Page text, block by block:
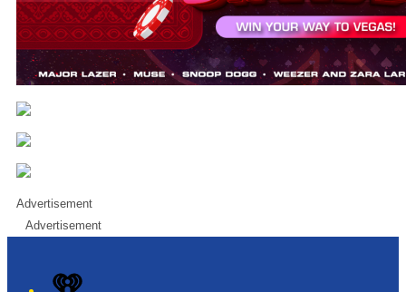
Advertisement
Advertisement
iHeart